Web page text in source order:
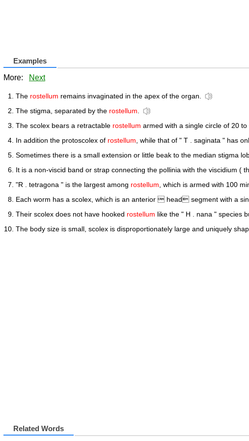
Examples
More: Next
The rostellum remains invaginated in the apex of the organ.
The stigma, separated by the rostellum.
The scolex bears a retractable rostellum armed with a single circle of 20 to
In addition the protoscolex of rostellum, while that of " T . saginata " has
Sometimes there is a small extension or little beak to the median stigma
It is a non-viscid band or strap connecting the pollinia with the viscidium (
"R . tetragona " is the largest among rostellum, which is armed with 100
Each worm has a scolex, which is an anterior  head segment with a
Their scolex does not have hooked rostellum like the " H . nana " species
The body size is small, scolex is disproportionately large and uniquely
Related Words